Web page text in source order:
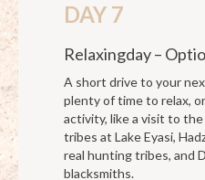
DAY 7
Relaxingday –
A short drive to your
plenty of time to relax,
activity, like a visit to the
tribes at Lake Eyasi,
real hunting tribes, and
blacksmiths.